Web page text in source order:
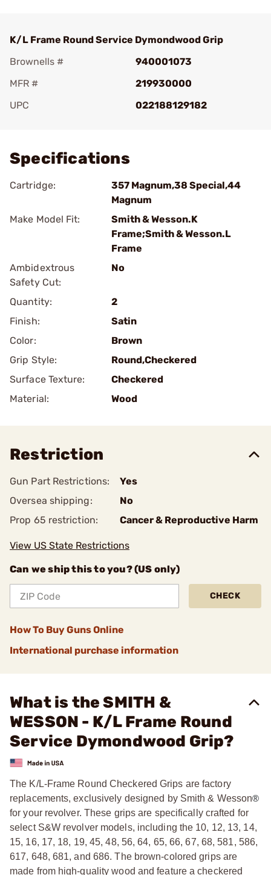
K/L Frame Round Service Dymondwood Grip
Brownells #
940001073
MFR #
219930000
UPC
022188129182
Specifications
Cartridge:
357 Magnum,38 Special,44
Magnum
Make Model Fit:
Smith & Wesson.K
Frame;Smith & Wesson.L
Frame
Ambidextrous
Safety Cut:
No
Quantity:
2
Finish:
Satin
Color:
Brown
Grip Style:
Round,Checkered
Surface Texture:
Checkered
Material:
Wood
Restriction
Gun Part Restrictions:
Yes
Oversea shipping:
No
Prop 65 restriction:
Cancer & Reproductive Harm
View US State Restrictions
Can we ship this to you? (US only)
CHECK
How To Buy Guns Online
International purchase information
What is the SMITH &
WESSON - K/L Frame Round
Service Dymondwood Grip?
The K/L-Frame Round Checkered Grips are factory
replacements, exclusively designed by Smith & Wesson®
for your revolver. These grips are specifically crafted for
select S&W revolver models, including the 10, 12, 13, 14,
15, 16, 17, 18, 19, 45, 48, 56, 64, 65, 66, 67, 68, 581, 586,
617, 648, 681, and 686. The brown-colored grips are
made from high-quality wood and feature a checkered